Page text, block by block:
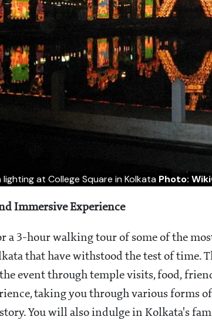
lighting at College Square in Kolkata Photo:
Immersive Experience
a 3-hour walking tour of some of the
that have withstood the test of time.
event through temple visits, food,
taking you through various forms
You will also indulge in Kolkata's